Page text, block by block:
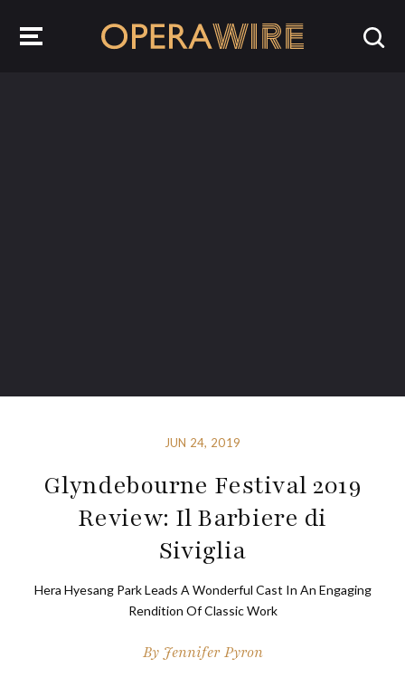
JUN 24, 2019
Glyndebourne Festival 2019
Review: Il Barbiere di
Siviglia
Hera Hyesang Park Leads A Wonderful Cast In An Engaging
Rendition Of Classic Work
By Jennifer Pyron